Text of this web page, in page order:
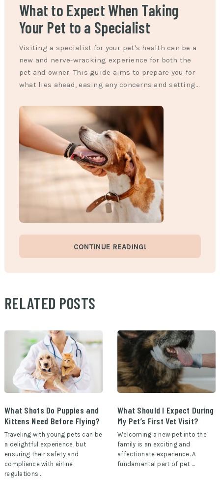
What to Expect When Taking
Your Pet to a Specialist
Visiting a specialist for your pet's health can be a
new and nerve-wracking experience for both the
pet and owner. This guide aims to prepare you for
what lies ahead, easing any concerns and setting…
CONTINUE READING!
RELATED POSTS
What Shots Do Puppies and
Kittens Need Before Flying?
Traveling with young pets can be
a delightful experience, but
ensuring their safety and
compliance with airline
regulations …
What Should I Expect During
My Pet’s First Vet Visit?
Welcoming a new pet into the
family is an exciting and
affectionate experience. A
fundamental part of pet …